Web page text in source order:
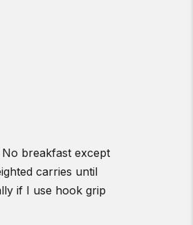
breakfast except
carries until
if I use hook grip